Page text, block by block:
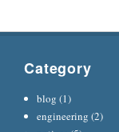
Category
blog (1)
engineering (2)